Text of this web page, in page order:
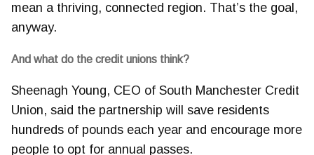
mean a thriving, connected region. That’s the goal,
anyway.
And what do the credit unions think?
Sheenagh Young, CEO of South Manchester Credit
Union, said the partnership will save residents
hundreds of pounds each year and encourage more
people to opt for annual passes.